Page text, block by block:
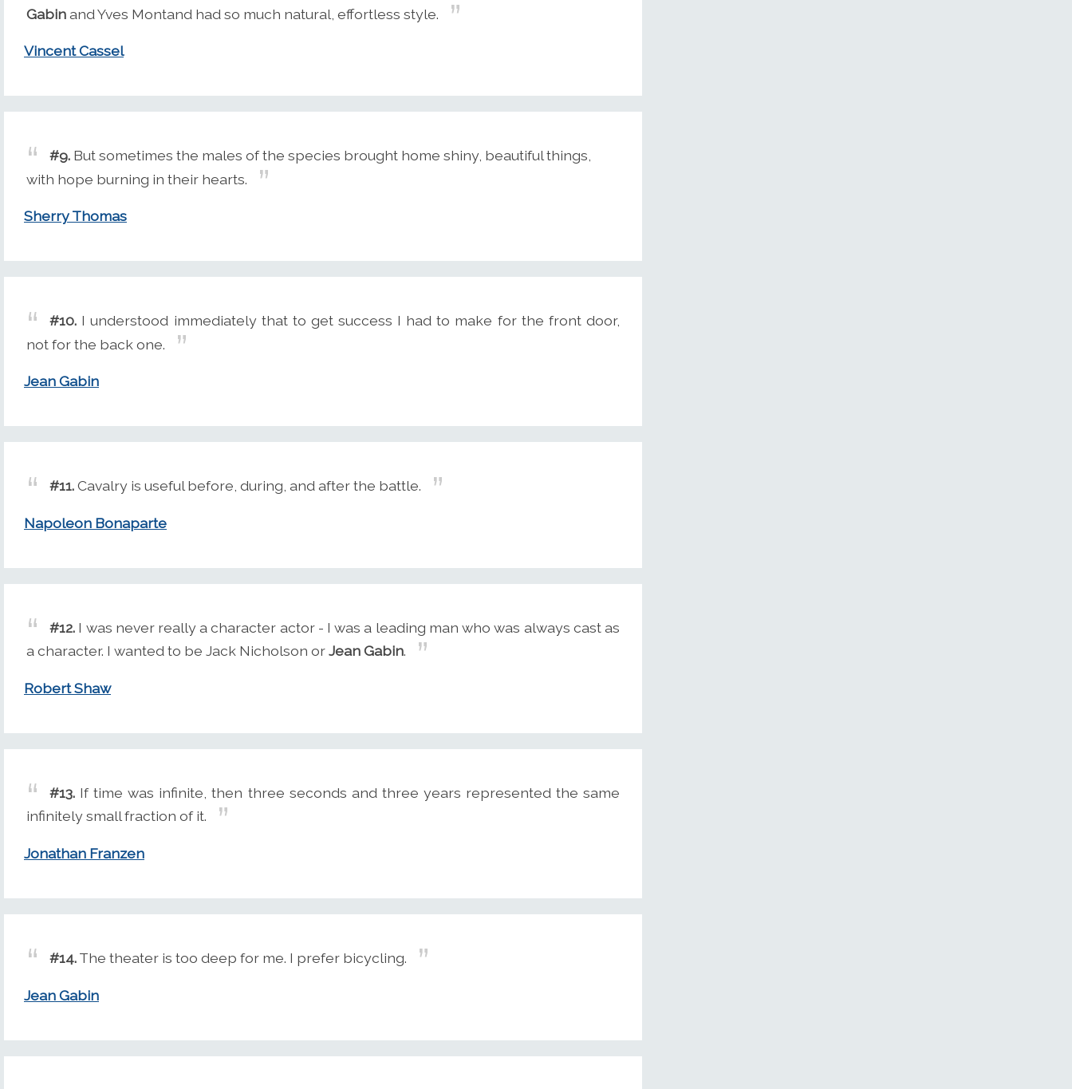
Gabinand Yves Montand had so much natural, effortless style.
Vincent Cassel
#9. But sometimes the males of the species brought home shiny, beautiful things,
with hope burning in their hearts.
Sherry Thomas
#10. I understood immediately that to get success I had to make for the front door,
not for the back one.
Jean Gabin
#11.Cavalry is useful before, during, and after the battle.
Napoleon Bonaparte
#12. I was never really a character actor - I was a leading man who was always cast as
a character. I wanted to be Jack Nicholson orJean Gabin.
Robert Shaw
#13. If time was infinite, then three seconds and three years represented the same
infinitely small fraction of it.
Jonathan Franzen
#14.The theater is too deep for me. I prefer bicycling.
Jean Gabin